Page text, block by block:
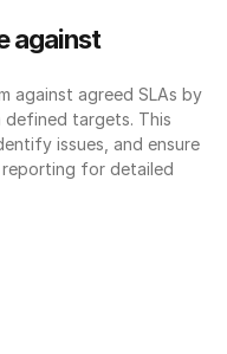
against
against agreed SLAs by
targets. This
issues, and ensure
reporting for detailed